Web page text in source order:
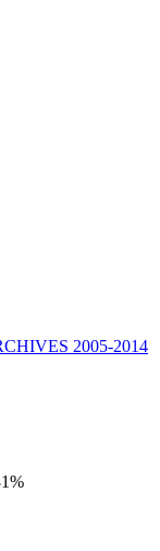
2005-2014